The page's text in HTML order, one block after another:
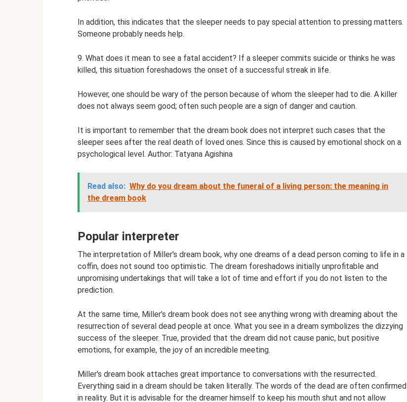
In addition, this indicates that the sleeper needs to pay special attention to pressing matters.
Someone probably needs help.
9. What does it mean to see a fatal accident? If a sleeper commits suicide or thinks he was
killed, this situation foreshadows the onset of a successful streak in life.
However, one should be wary of the person because of whom the sleeper had to die. A killer
does not always seem good; often such people are a sign of danger and caution.
It is important to remember that the dream book does not interpret such cases that the
sleeper sees after the real death of loved ones. Since this is caused by emotional shock on a
psychological level. Author: Tatyana Agishina
Read also: Why do you dream about the funeral of a living person: the meaning in
the dream book
Popular interpreter
The interpretation of Miller's dream book, why one dreams of a dead person coming to life in a
coffin, does not sound too optimistic. The dream foreshadows initially unprofitable and
unpromising undertakings that will take a lot of time and effort if you do not listen to the
prediction.
At the same time, Miller’s dream book does not see anything wrong with dreaming about the
resurrection of several dead people at once. What you see in a dream symbolizes the dizzying
success of the sleeper. True, provided that the dream did not cause panic, but positive
emotions, for example, the joy of an incredible meeting.
Miller's dream book attaches great importance to conversations with the resurrected.
Everything said in a dream should be taken literally. The words of the dead are often confirmed
in reality. But it is advisable for the dreamer himself to keep his mouth shut and not allow